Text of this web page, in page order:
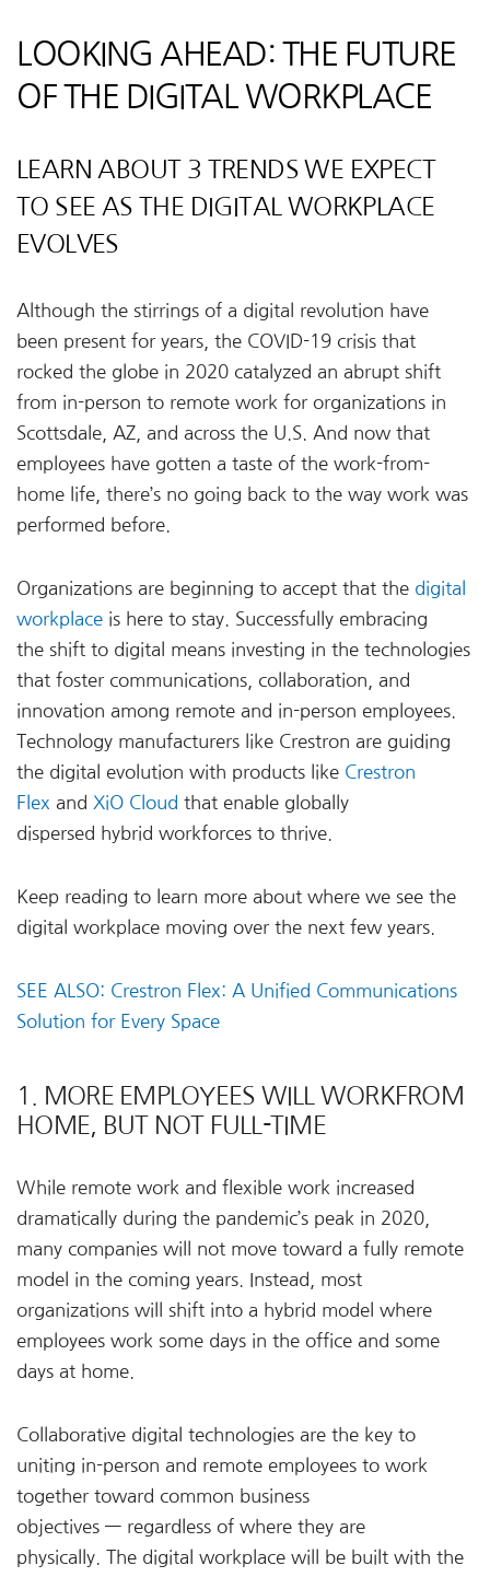
LOOKING AHEAD: THE FUTURE
OF THE DIGITAL WORKPLACE
LEARN ABOUT 3 TRENDS WE EXPECT
TO SEE AS THE DIGITAL WORKPLACE
EVOLVES
Although the stirrings of a digital revolution have
been present for years, the COVID-19 crisis that
rocked the globe in 2020 catalyzed an abrupt shift
from in-person to remote work for organizations in
Scottsdale, AZ, and across the U.S. And now that
employees have gotten a taste of the work-from-
home life, there’s no going back to the way work was
performed before.
Organizations are beginning to accept that the digital
workplace is here to stay. Successfully embracing
the shift to digital means investing in the technologies
that foster communications, collaboration, and
innovation among remote and in-person employees.
Technology manufacturers like Crestron are guiding
the digital evolution with products like Crestron
Flex and XiO Cloud that enable globally
dispersed hybrid workforces to thrive.
Keep reading to learn more about where we see the
digital workplace moving over the next few years.
SEE ALSO: Crestron Flex: A Unified Communications
Solution for Every Space
1. MORE EMPLOYEES WILL WORKFROM
HOME, BUT NOT FULL-TIME
While remote work and flexible work increased
dramatically during the pandemic’s peak in 2020,
many companies will not move toward a fully remote
model in the coming years. Instead, most
organizations will shift into a hybrid model where
employees work some days in the office and some
days at home.
Collaborative digital technologies are the key to
uniting in-person and remote employees to work
together toward common business
objectives — regardless of where they are
physically. The digital workplace will be built with the